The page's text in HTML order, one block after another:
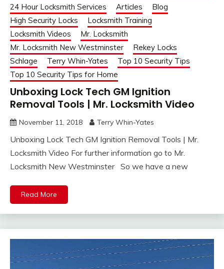
24 Hour Locksmith Services Articles
Blog
High Security Locks
Locksmith Training
Locksmith Videos
Mr. Locksmith
Mr. Locksmith New Westminster
Rekey Locks
Schlage
Terry Whin-Yates
Top 10 Security Tips
Top 10 Security Tips for Home
Unboxing Lock Tech GM Ignition
Removal Tools | Mr. Locksmith Video
November 11, 2018 Terry Whin-Yates
Unboxing Lock Tech GM Ignition Removal Tools | Mr.
Locksmith Video For further information go to Mr.
Locksmith New Westminster So we have a new
Read More